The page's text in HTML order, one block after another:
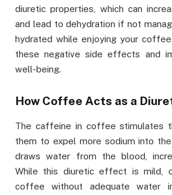
diuretic properties, which can
and lead to dehydration if not
hydrated while enjoying your
these negative side effects and
well-being.
How Coffee Acts as a
The caffeine in coffee stimulates
them to expel more sodium into
draws water from the blood,
While this diuretic effect is mild,
coffee without adequate water